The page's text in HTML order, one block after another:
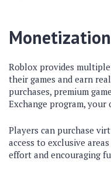
Roblox provides
their games and earn
purchases, premium
Exchange program,
Players can purchase
access to exclusive
effort and encouraging